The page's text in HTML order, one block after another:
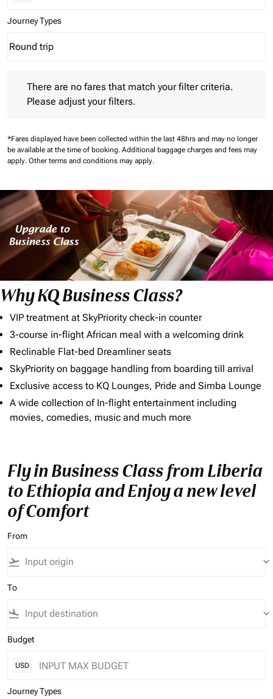
Journey Types
Journey Types option Round trip Selected
Round trip
keyboard_arrow_down
There are no fares that match your filter criteria.
Please adjust your filters.
*Fares displayed have been collected within the last 48hrs and may no longer
be available at the time of booking. Additional baggage charges and fees may
apply. Other terms and conditions may apply.
Why KQ Business Class?
VIP treatment at SkyPriority check-in counter
3-course in-flight African meal with a welcoming drink
Reclinable Flat-bed Dreamliner seats
SkyPriority on baggage handling from boarding till arrival
Exclusive access to KQ Lounges, Pride and Simba Lounge
A wide collection of In-flight entertainment including
movies, comedies, music and much more
Fly in Business Class from Liberia
to Ethiopia and Enjoy a new level
of Comfort
From
flight_takeoff keyboard_arrow_down
To
flight_land keyboard_arrow_down
Budget
USD
Journey Types